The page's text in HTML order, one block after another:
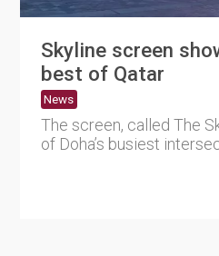
Skyline screen
best of Qatar
News
The screen, called The
of Doha’s busiest